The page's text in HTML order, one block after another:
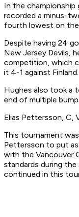
In the championship
recorded a minus-
fourth lowest on the
Despite having 24
New Jersey Devils,
competition, which
it 4-1 against Finland.
Hughes also took a
end of multiple
Elias Pettersson, C,
This tournament
Pettersson to put
with the Vancouver
standards during
continued in this